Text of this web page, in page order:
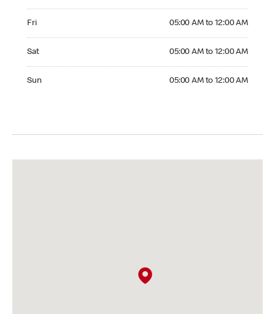
Fri 05:00 AM to 12:00 AM
Sat 05:00 AM to 12:00 AM
Sun 05:00 AM to 12:00 AM